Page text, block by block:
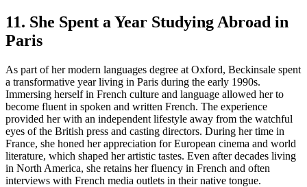
11. She Spent a Year Studying Abroad in
Paris
As part of her modern languages degree at Oxford, Beckinsale spent
a transformative year living in Paris during the early 1990s.
Immersing herself in French culture and language allowed her to
become fluent in spoken and written French. The experience
provided her with an independent lifestyle away from the watchful
eyes of the British press and casting directors. During her time in
France, she honed her appreciation for European cinema and world
literature, which shaped her artistic tastes. Even after decades living
in North America, she retains her fluency in French and often
interviews with French media outlets in their native tongue.